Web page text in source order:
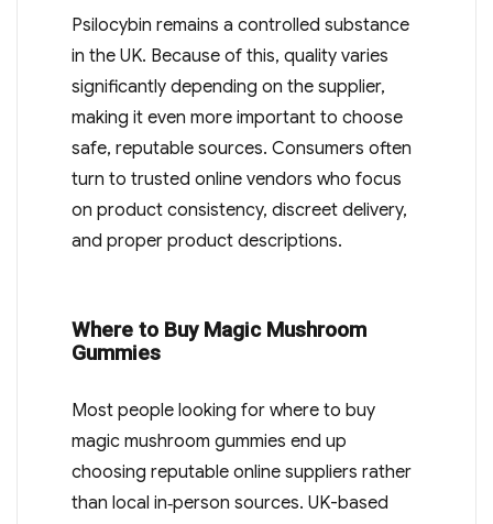
Psilocybin remains a controlled substance
in the UK. Because of this, quality varies
significantly depending on the supplier,
making it even more important to choose
safe, reputable sources. Consumers often
turn to trusted online vendors who focus
on product consistency, discreet delivery,
and proper product descriptions.
Where to Buy Magic Mushroom
Gummies
Most people looking for where to buy
magic mushroom gummies end up
choosing reputable online suppliers rather
than local in‑person sources. UK-based